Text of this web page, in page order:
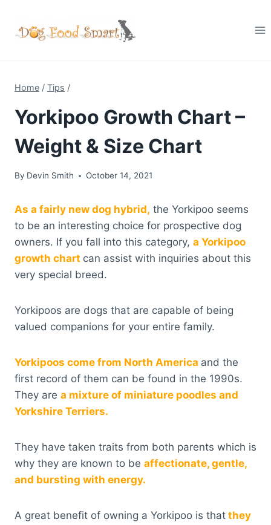
content
Home / Tips /
Yorkipoo Growth Chart –
Weight & Size Chart
By Devin Smith October 14, 2021
As a fairly new dog hybrid, the Yorkipoo seems
to be an interesting choice for prospective dog
owners. If you fall into this category, a Yorkipoo
growth chart can assist with inquiries about this
very special breed.
Yorkipoos are dogs that are capable of being
valued companions for your entire family.
Yorkipoos come from North America and the
first record of them can be found in the 1990s.
They are a mixture of miniature poodles and
Yorkshire Terriers.
They have taken traits from both parents which is
why they are known to be affectionate, gentle,
and bursting with energy.
A great benefit of owning a Yorkipoo is that they